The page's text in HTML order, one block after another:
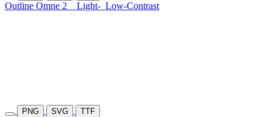
Outline Omne 2 Light- Low-Contrast
PNG SVG TTF